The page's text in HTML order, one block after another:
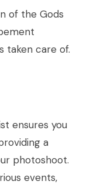
of the Gods
taken care of.
ensures you
a
photoshoot.
events,